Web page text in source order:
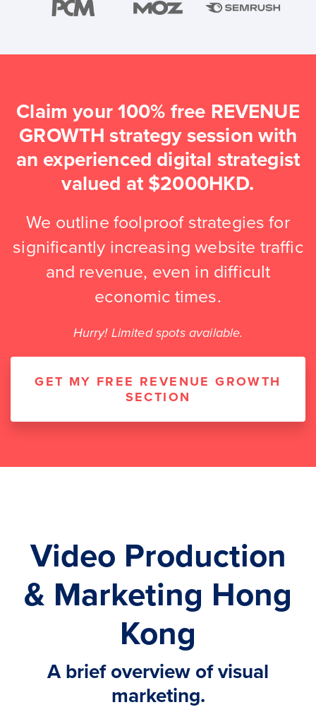
Claim your 100% free REVENUE
GROWTH strategy session with
an experienced digital strategist
valued at $2000HKD.
We outline foolproof strategies for
significantly increasing website traffic
and revenue, even in difficult
economic times.
Hurry! Limited spots available.
GET MY FREE REVENUE GROWTH
SECTION
Video Production
& Marketing Hong
Kong
A brief overview of visual
marketing.